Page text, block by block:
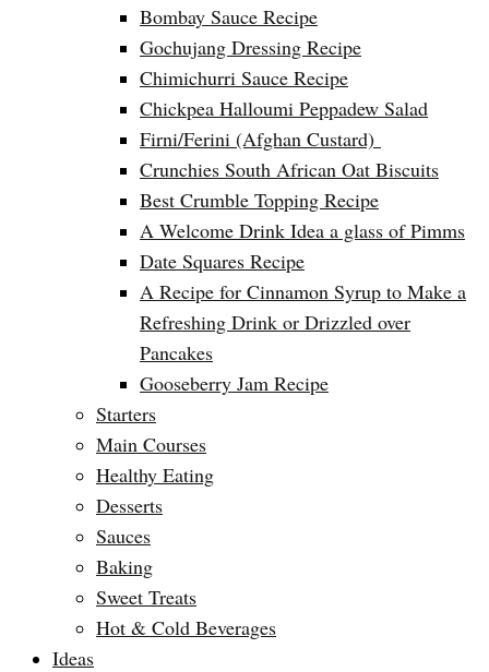
Bombay Sauce Recipe
Gochujang Dressing Recipe
Chimichurri Sauce Recipe
Chickpea Halloumi Peppadew Salad
Firni/Ferini (Afghan Custard)
Crunchies South African Oat Biscuits
Best Crumble Topping Recipe
A Welcome Drink Idea a glass of Pimms
Date Squares Recipe
A Recipe for Cinnamon Syrup to Make a
Refreshing Drink or Drizzled over
Pancakes
Gooseberry Jam Recipe
Starters
Main Courses
Healthy Eating
Desserts
Sauces
Baking
Sweet Treats
Hot & Cold Beverages
Ideas